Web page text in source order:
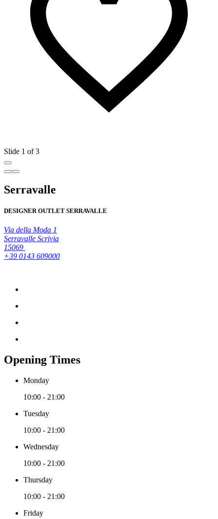
Slide 1 of 3
Serravalle
DESIGNER OUTLET SERRAVALLE
Via della Moda 1
Serravalle Scrivia
15069
+39 0143 609000
Opening Times
Monday
10:00 - 21:00
Tuesday
10:00 - 21:00
Wednesday
10:00 - 21:00
Thursday
10:00 - 21:00
Friday